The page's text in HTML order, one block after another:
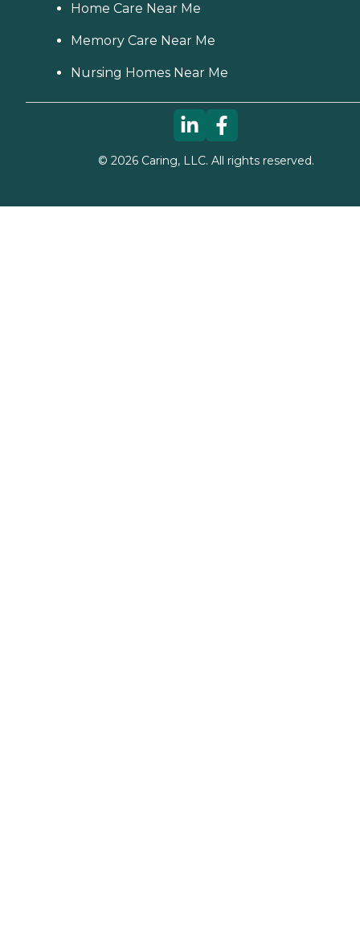
Home Care Near Me
Memory Care Near Me
Nursing Homes Near Me
© 2026Caring, LLC. All rights reserved.